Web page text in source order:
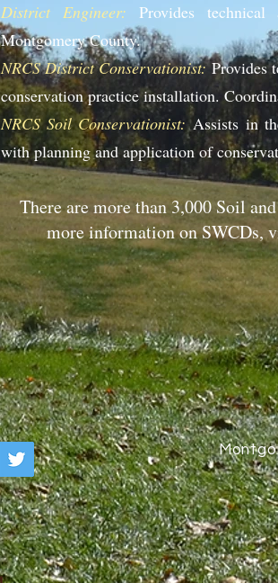
District Engineer: Provides technical
Montgomery County.
NRCS District Conservationist:Provides
conservation practice installation.
NRCS Soil Conservationist: Assists in
with planning and application of
There are more than 3,000 Soil
more information on SWCDs,